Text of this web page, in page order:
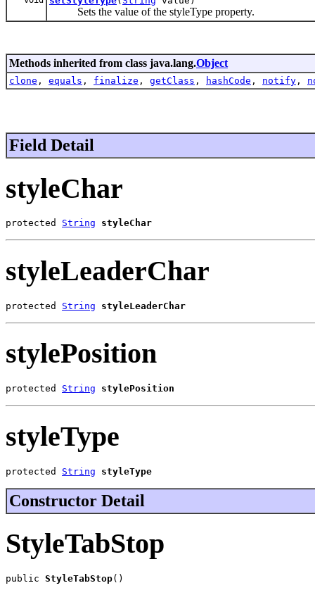
Sets the value of the styleType property.
Methods inherited from class java.lang.Object
clone , equals , finalize , getClass , hashCode , notify ,
Field Detail
styleChar
protected String styleChar
styleLeaderChar
protected String styleLeaderChar
stylePosition
protected String stylePosition
styleType
protected String styleType
Constructor Detail
StyleTabStop
public StyleTabStop()